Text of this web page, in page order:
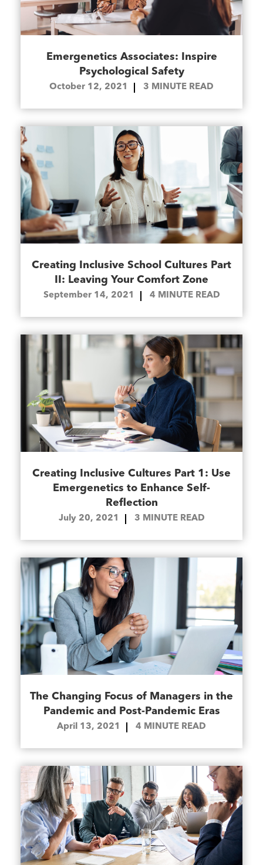
Emergenetics Associates: Inspire
Psychological Safety
October 12, 2021 3 MINUTE READ
Creating Inclusive School Cultures Part
II: Leaving Your Comfort Zone
September 14, 2021 4 MINUTE READ
Creating Inclusive Cultures Part 1: Use
Emergenetics to Enhance Self-
Reflection
July 20, 2021 3 MINUTE READ
The Changing Focus of Managers in the
Pandemic and Post-Pandemic Eras
April 13, 2021 4 MINUTE READ